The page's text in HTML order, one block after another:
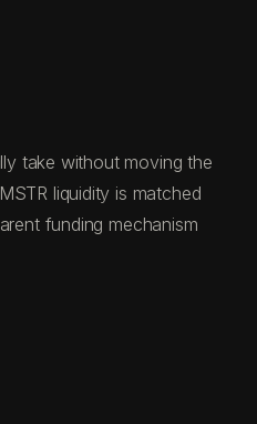
take without moving the
liquidity is matched
funding mechanism